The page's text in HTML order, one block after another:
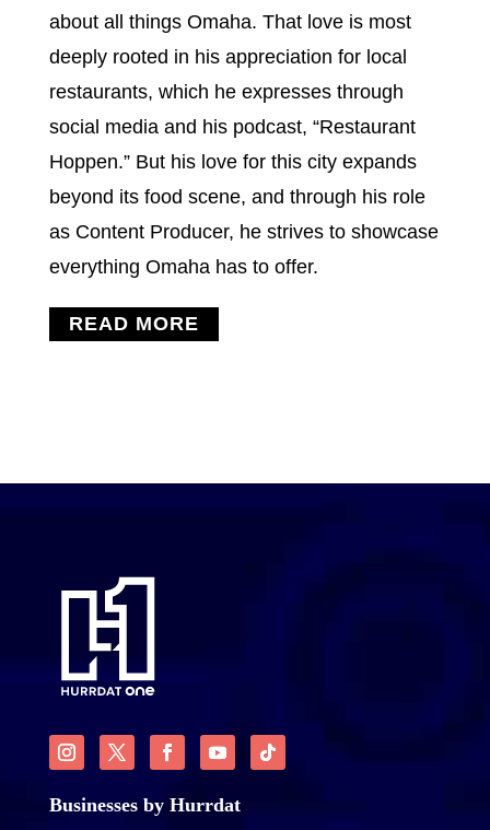
about all things Omaha. That love is most
deeply rooted in his appreciation for local
restaurants, which he expresses through
social media and his podcast, “Restaurant
Hoppen.” But his love for this city expands
beyond its food scene, and through his role
as Content Producer, he strives to showcase
everything Omaha has to offer.
READ MORE
Businesses by Hurrdat